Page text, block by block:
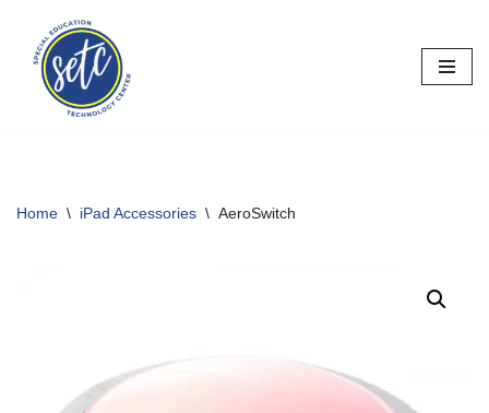
Skip
content
Home \ iPad Accessories \ AeroSwitch